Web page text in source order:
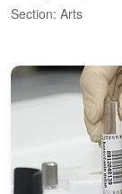
Section: Arts